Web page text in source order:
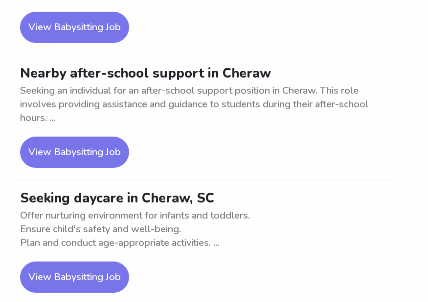
View Babysitting Job
Nearby after-school support in Cheraw
Seeking an individual for an after-school support position in Cheraw. This role
involves providing assistance and guidance to students during their after-school
hours. ...
View Babysitting Job
Seeking daycare in Cheraw, SC
Offer nurturing environment for infants and toddlers.
Ensure child's safety and well-being.
Plan and conduct age-appropriate activities. ...
View Babysitting Job